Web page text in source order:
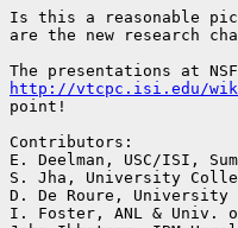
Is this a reasonable
are the new research
http://vtcpc.isi.edu/wiki/
point!
Contributors:
E. Deelman, USC/ISI,
S. Jha,	University College of London, Application perspective
D. De Roure, University
I. Foster, ANL & Univ.